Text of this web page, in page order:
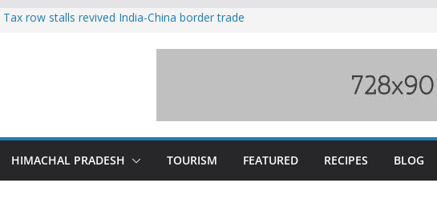
Tax row stalls revived India-China border trade
HIMACHAL PRADESH TOURISM FEATURED RECIPES BLOG